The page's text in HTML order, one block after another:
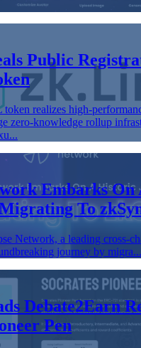
Public
token realizes high-
zero-knowledge rollup
Embarks
To
Network, a leading cross-
journey by migra...
Debate2Earn
Pen